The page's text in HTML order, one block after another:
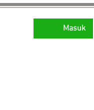
Masuk